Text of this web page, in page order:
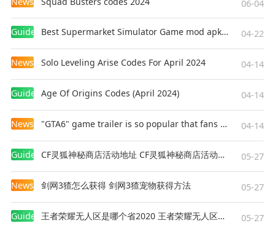
06-04
Guides Best Supermarket Simulator Game mod apk for Android 04-22
News Solo Leveling Arise Codes For April 2024 04-14
Guides Age Of Origins Codes (April 2024) 04-14
News "GTA6" game trailer is so popular that fans make and release a real-life version 04-14
Guides CF灵狐神秘商店活动地址 CF灵狐神秘商店活动网址 05-27
News 剑网3猹怎么获得 剑网3猹宠物获得方法 05-27
Guides 王者荣耀无人区是哪个省2020 王者荣耀无人区在哪些地方 05-27